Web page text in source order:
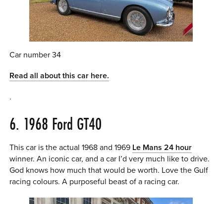
Car number 34
Read all about this car here.
.
6. 1968 Ford GT40
This car is the actual 1968 and 1969 Le Mans 24 hour
winner. An iconic car, and a car I’d very much like to drive.
God knows how much that would be worth. Love the Gulf
racing colours. A purposeful beast of a racing car.